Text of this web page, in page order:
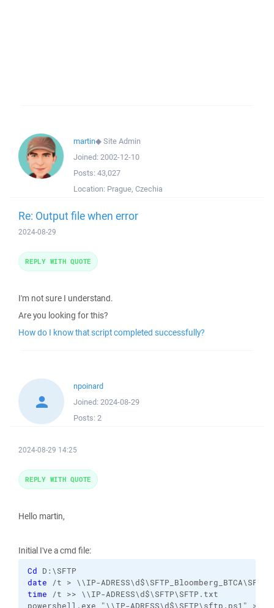
martin◆Site Admin
Joined: 2002-12-10
Posts: 43,027
Location: Prague, Czechia
Re: Output file when error
2024-08-29
I'm not sure I understand.
Are you looking for this?
How do I know that script completed successfully?
REPLY WITH QUOTE
npoinard
Joined: 2024-08-29
Posts: 2
2024-08-29 14:25
Hello martin,
Initial I've a cmd file:
Cd
date
time /t >> \\IP-ADRESS\d$\SFTP\SFTP.txt
REPLY WITH QUOTE